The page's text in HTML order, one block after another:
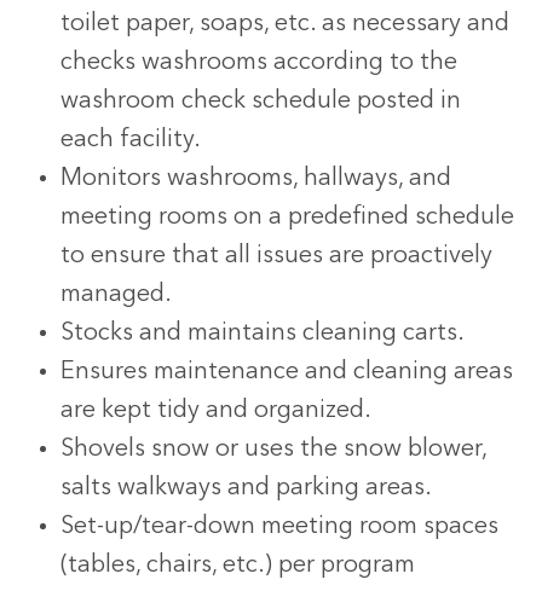
toilet paper, soaps, etc. as necessary and
checks washrooms according to the
washroom check schedule posted in
each facility.
Monitors washrooms, hallways, and
meeting rooms on a predefined schedule
to ensure that all issues are proactively
managed.
Stocks and maintains cleaning carts.
Ensures maintenance and cleaning areas
are kept tidy and organized.
Shovels snow or uses the snow blower,
salts walkways and parking areas.
Set-up/tear-down meeting room spaces
(tables, chairs, etc.) per program